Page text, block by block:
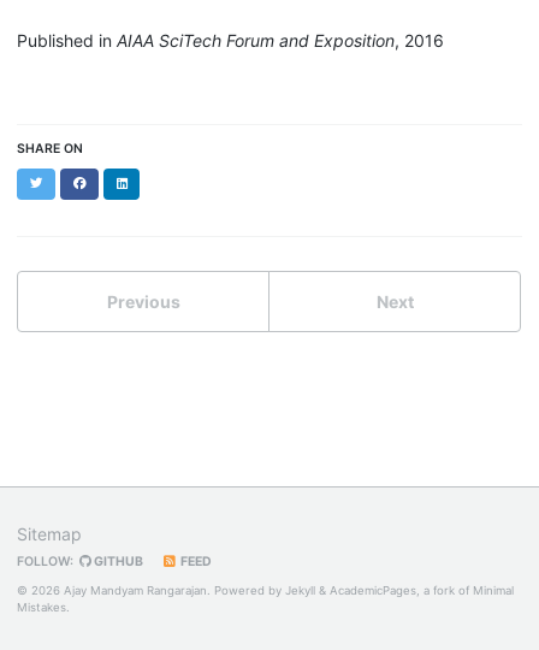
Published in AIAA SciTech Forum and Exposition, 2016
SHARE ON
TwitterFacebookLinkedIn
Previous Next
Sitemap
FOLLOW: GITHUB FEED
© 2026 Ajay Mandyam Rangarajan. Powered by Jekyll & AcademicPages , a fork of Minimal
Mistakes